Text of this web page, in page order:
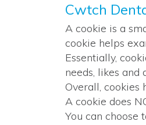
Cwtch
A cookie is a
cookie helps
Essentially,
needs, likes
Overall,
A cookie does
You can